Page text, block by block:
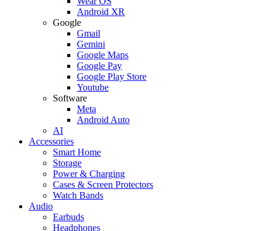
Android XR
Google
Gmail
Gemini
Google Maps
Google Pay
Google Play Store
Youtube
Software
Meta
Android Auto
AI
Accessories
Smart Home
Storage
Power & Charging
Cases & Screen Protectors
Watch Bands
Audio
Earbuds
Headphones